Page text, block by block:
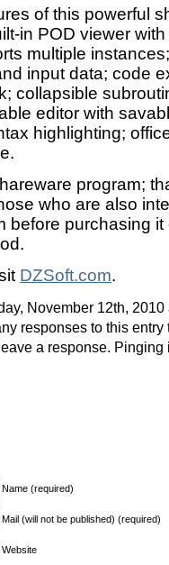
of this powerful
in POD viewer
multiple
input data; code
collapsible
editor with
highlighting;
program;
who are also
before purchasing
DZSoft.com.
November 12th,
responses to this
a response.
Name (required)
Mail (will not be published) (required)
Website